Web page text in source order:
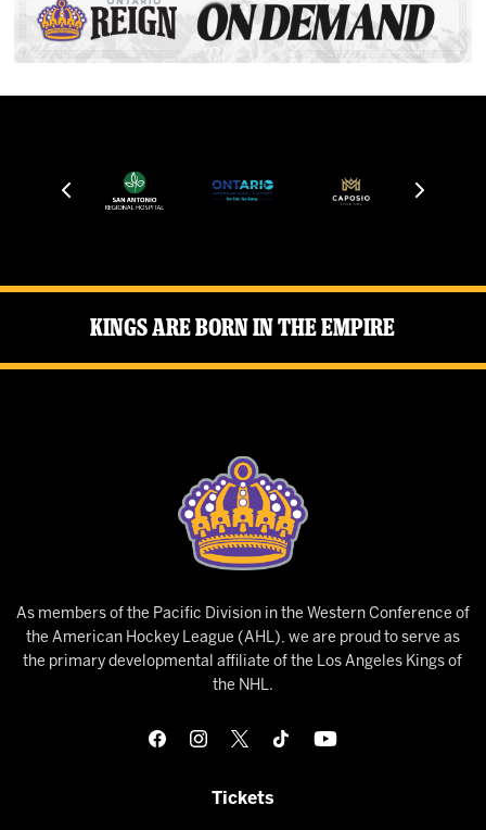
Kings Are Born in the Empire
As members of the Pacific Division in the Western Conference of
the American Hockey League (AHL), we are proud to serve as
the primary developmental affiliate of the Los Angeles Kings of
the NHL.
Tickets